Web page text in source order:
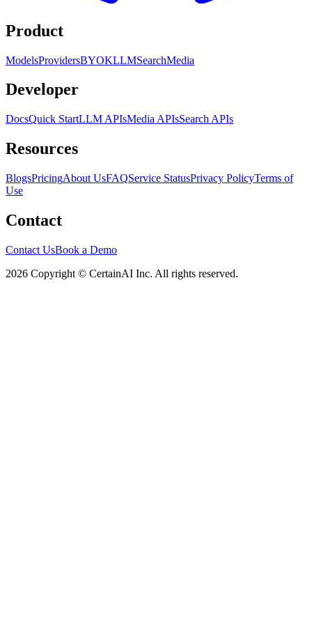
Product
ModelsProvidersBYOKLLMSearchMedia
Developer
DocsQuick StartLLM APIsMedia APIsSearch APIs
Resources
BlogsPricingAbout UsFAQService StatusPrivacy PolicyTerms of
Use
Contact
Contact UsBook a Demo
2026 Copyright © CertainAI Inc. All rights reserved.